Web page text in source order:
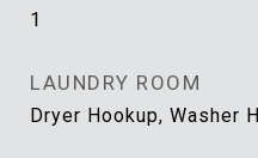
1
LAUNDRY ROOM
Dryer Hookup, Washer